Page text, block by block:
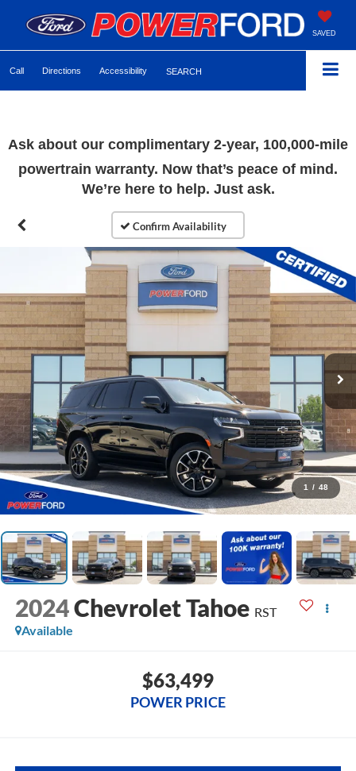
SAVED
Call Directions Accessibility SEARCH
Ask about our complimentary 2-year, 100,000-mile
powertrain warranty. Now that’s peace of mind.
We’re here to help. Just ask.
1 / 48
2024Chevrolet Tahoe RST
Available
$63,499
POWER PRICE